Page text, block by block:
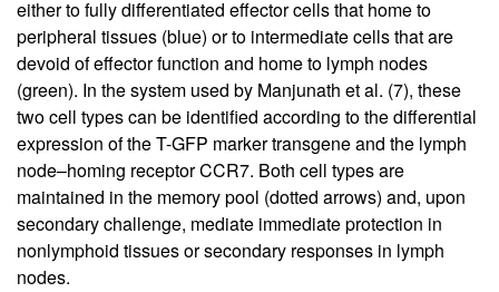
either to fully differentiated effector cells that home to
peripheral tissues (blue) or to intermediate cells that are
devoid of effector function and home to lymph nodes
(green). In the system used by Manjunath et al. (7), these
two cell types can be identified according to the differential
expression of the T-GFP marker transgene and the lymph
node–homing receptor CCR7. Both cell types are
maintained in the memory pool (dotted arrows) and, upon
secondary challenge, mediate immediate protection in
nonlymphoid tissues or secondary responses in lymph
nodes.